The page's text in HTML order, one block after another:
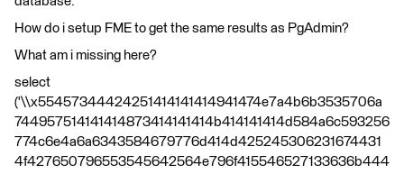
How do i setup FME to get the same results as PgAdmin?
What am i missing here?
select
('\\x55457344424251414141414941474e7a4b6b3535706a
744957514141414873414141414b414141414d584a6c593256
774c6e4a6a6343584679776d414d425245306231674431
4f427650796553545642564e796f415546527133636b444